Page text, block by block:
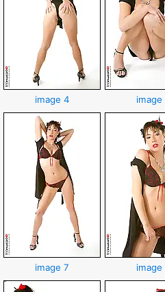
image 4 image
image 7 image